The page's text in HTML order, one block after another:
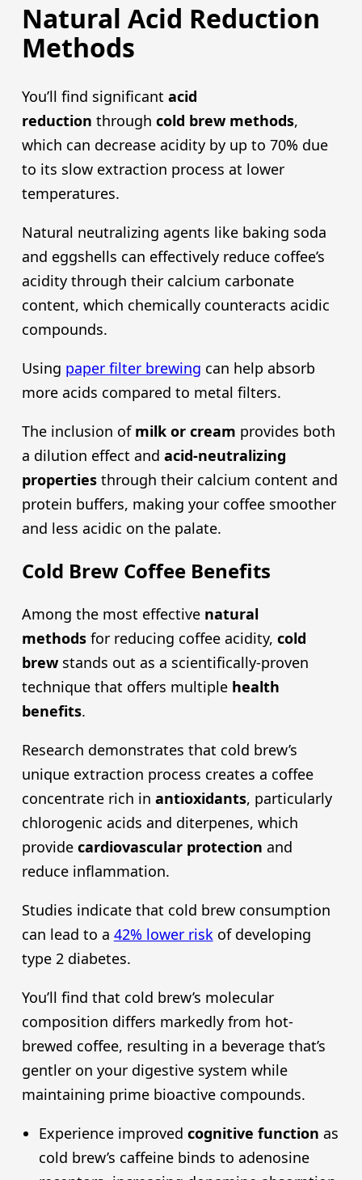
Natural Acid Reduction
Methods
You’ll find significant acid
reduction through cold brewmethods,
which can decrease acidity by up to 70% due
to its slow extraction process at lower
temperatures.
Natural neutralizing agents like baking soda
and eggshells can effectively reduce coffee’s
acidity through their calcium carbonate
content, which chemically counteracts acidic
compounds.
Using paper filter brewing can help absorb
more acids compared to metal filters.
The inclusion of milk or cream provides both
a dilution effect and acid-neutralizing
propertiesthrough their calcium content and
protein buffers, making your coffee smoother
and less acidic on the palate.
Cold Brew Coffee Benefits
Among the most effective natural
methodsfor reducing coffee acidity, cold
brewstands out as a scientifically-proven
technique that offers multiple health
benefits.
Research demonstrates that cold brew’s
unique extraction process creates a coffee
concentrate rich in antioxidants, particularly
chlorogenic acids and diterpenes, which
provide cardiovascular protection and
reduce inflammation.
Studies indicate that cold brew consumption
can lead to a 42% lower riskof developing
type 2 diabetes.
You’ll find that cold brew’s molecular
composition differs markedly from hot-
brewed coffee, resulting in a beverage that’s
gentler on your digestive system while
maintaining prime bioactive compounds.
Experience improved cognitive function as
cold brew’s caffeine binds to adenosine